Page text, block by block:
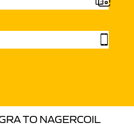
TO NAGERCOIL